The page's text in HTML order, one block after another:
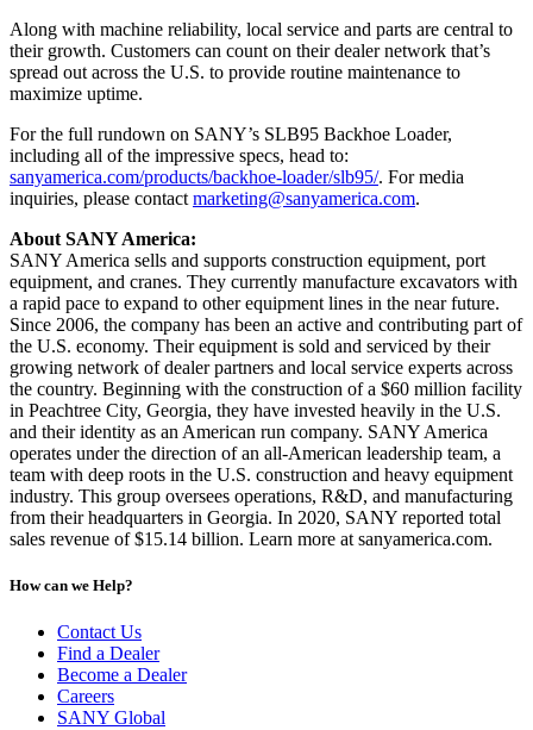
Along with machine reliability, local service and parts are central to
their growth. Customers can count on their dealer network that’s
spread out across the U.S. to provide routine maintenance to
maximize uptime.
For the full rundown on SANY’s SLB95 Backhoe Loader,
including all of the impressive specs, head to:
sanyamerica.com/products/backhoe-loader/slb95/. For media
inquiries, please contact marketing@sanyamerica.com.
About SANY America:
SANY America sells and supports construction equipment, port
equipment, and cranes. They currently manufacture excavators with
a rapid pace to expand to other equipment lines in the near future.
Since 2006, the company has been an active and contributing part of
the U.S. economy. Their equipment is sold and serviced by their
growing network of dealer partners and local service experts across
the country. Beginning with the construction of a $60 million facility
in Peachtree City, Georgia, they have invested heavily in the U.S.
and their identity as an American run company. SANY America
operates under the direction of an all-American leadership team, a
team with deep roots in the U.S. construction and heavy equipment
industry. This group oversees operations, R&D, and manufacturing
from their headquarters in Georgia. In 2020, SANY reported total
sales revenue of $15.14 billion. Learn more at sanyamerica.com.
How can we Help?
Contact Us
Find a Dealer
Become a Dealer
Careers
SANY Global